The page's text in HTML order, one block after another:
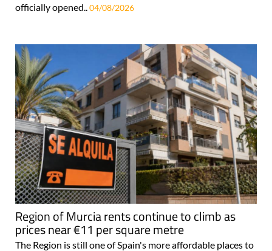
officially opened.. 04/08/2026
Region of Murcia rents continue to climb as
prices near €11 per square metre
The Region is still one of Spain's more affordable places to